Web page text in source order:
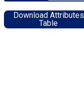
Download Attributes
Table